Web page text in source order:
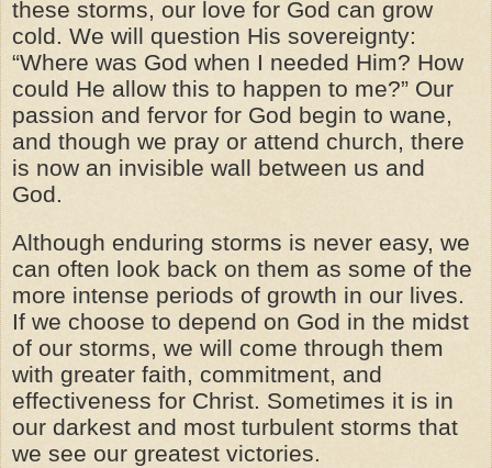
these storms, our love for God can grow
cold. We will question His sovereignty:
“Where was God when I needed Him? How
could He allow this to happen to me?” Our
passion and fervor for God begin to wane,
and though we pray or attend church, there
is now an invisible wall between us and
God.
Although enduring storms is never easy, we
can often look back on them as some of the
more intense periods of growth in our lives.
If we choose to depend on God in the midst
of our storms, we will come through them
with greater faith, commitment, and
effectiveness for Christ. Sometimes it is in
our darkest and most turbulent storms that
we see our greatest victories.